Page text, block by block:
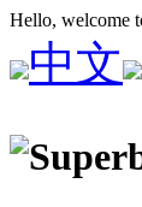
Hello, welcome
中文